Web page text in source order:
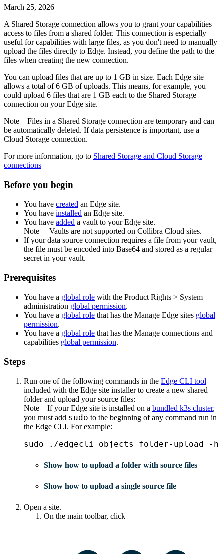
March 25, 2026
A Shared Storage connection allows you to grant your capabilities
access to files from a shared folder. This connection is especially
useful for capabilities with large files, as you don't need to manually
upload the files directly to Edge. Instead, you define the path to the
files when creating the new connection.
You can upload files that are up to 1 GB in size. Each Edge site
allows a total of 6 GB of uploads. This means, for example, you
could upload 6 files that are 1 GB each to the Shared Storage
connection on yourEdge site.
Note Files in a Shared Storage connection are temporary and can
be automatically deleted. If data persistence is important, use a
Cloud Storage connection.
For more information, go to Shared Storage and Cloud Storage
connections
Before you begin
You have created an Edge site.
You have installed an Edge site.
You have added a vault to yourEdge site.
Note
Vaults are not supported on Collibra Cloud sites.
If your data source connection requires a file from your vault,
the file must be encoded into Base64 and stored as a regular
secret in your vault.
Prerequisites
You have a global role with the Product Rights > System
administration global permission.
You have a global role that has the Manage Edge sites global
permission.
You have a global role that has the Manage connections and
capabilities global permission.
Steps
Run one of the following commands in the Edge CLI tool
included with the Edge site installer to create a new shared
folder and upload your source files:
Note If yourEdge site is installed on a bundled k3s cluster,
you must add sudo to the beginning of any command run in
the Edge CLI. For example:
sudo ./edgecli objects folder-upload -h
Show how to upload a folder with source files
Show how to upload a single source file
Open a site.
On the main toolbar, click